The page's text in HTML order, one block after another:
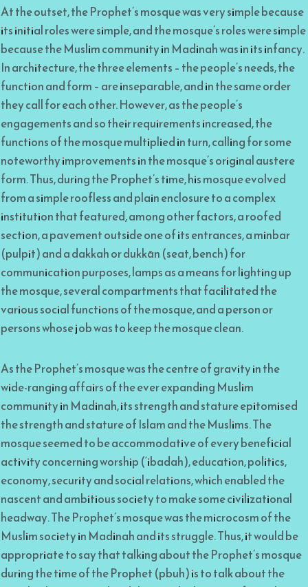
At the outset, the Prophet’s mosque was very simple because
its initial roles were simple, and the mosque’s roles were simple
because the Muslim community in Madinah was in its infancy.
In architecture, the three elements – the people’s needs, the
function and form – are inseparable, and in the same order
they call for each other. However, as the people’s
engagements and so their requirements increased, the
functions of the mosque multiplied in turn, calling for some
noteworthy improvements in the mosque’s original austere
form. Thus, during the Prophet’s time, his mosque evolved
from a simple roofless and plain enclosure to a complex
institution that featured, among other factors, a roofed
section, a pavement outside one of its entrances, a minbar
(pulpit) and a dakkah or dukkān (seat, bench) for
communication purposes, lamps as a means for lighting up
the mosque, several compartments that facilitated the
various social functions of the mosque, and a person or
persons whose job was to keep the mosque clean.
As the Prophet’s mosque was the centre of gravity in the
wide-ranging affairs of the ever expanding Muslim
community in Madinah, its strength and stature epitomised
the strength and stature of Islam and the Muslims. The
mosque seemed to be accommodative of every beneficial
activity concerning worship (‘ibadah), education, politics,
economy, security and social relations, which enabled the
nascent and ambitious society to make some civilizational
headway. The Prophet’s mosque was the microcosm of the
Muslim society in Madinah and its struggle. Thus, it would be
appropriate to say that talking about the Prophet’s mosque
during the time of the Prophet (pbuh) is to talk about the